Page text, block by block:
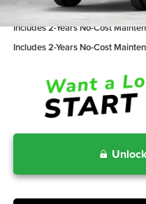
Includes 2-Years No-Cost
Includes 2-Years No-Cost
Includes 2-Years No-Cost